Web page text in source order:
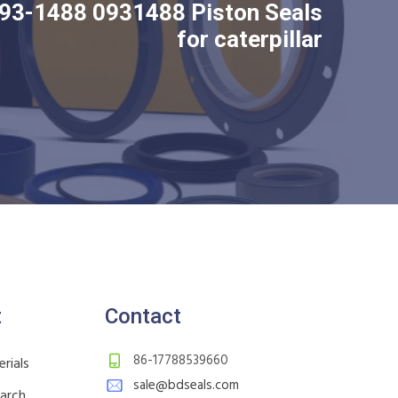
1488 0931488 Piston Seals
for caterpillar
Contact
86-17788539660
sale@bdseals.com